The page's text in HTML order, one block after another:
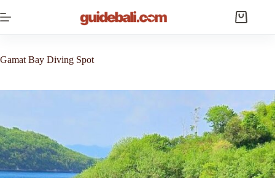
to
Shopping
Gamat Bay Diving Spot